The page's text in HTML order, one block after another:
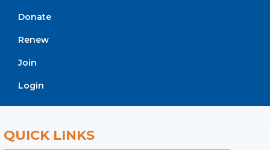
Donate
Renew
Join
Login
CONTACT US
(800) 722-1350
(919) 833-2023 (fax)
ncms@ncmedsoc.org
QUICK LINKS